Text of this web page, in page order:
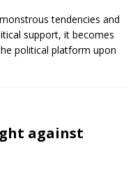
tendencies and
support, it becomes
political platform upon
against